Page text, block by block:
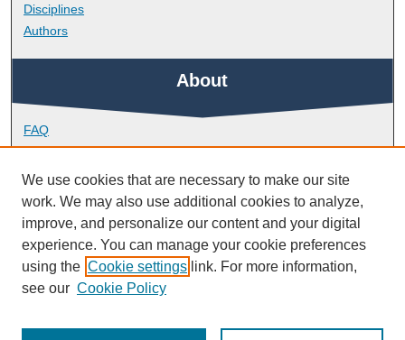
Disciplines
Authors
About
FAQ
Library Research Support
Contact
Links
Peninsula Dental School
We use cookies that are necessary to make our site
work. We may also use additional cookies to analyze,
improve, and personalize our content and your digital
experience. You can manage your cookie preferences
using the Cookie settings link. For more information,
see our Cookie Policy